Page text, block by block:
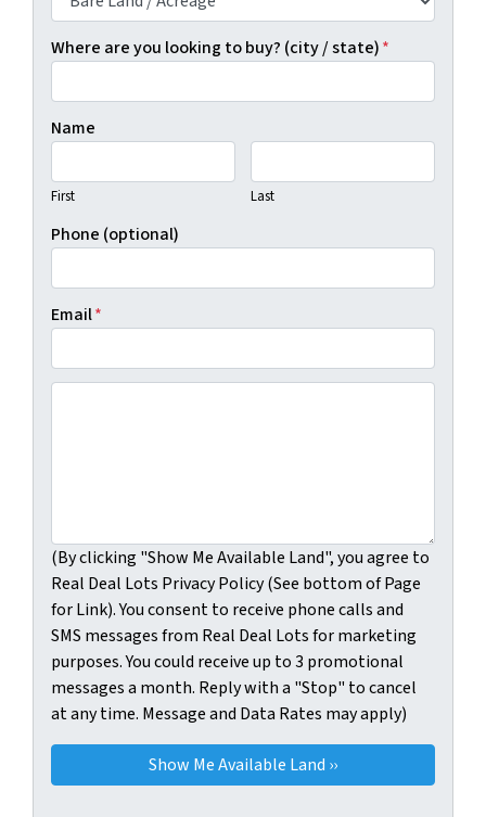
Where are you looking to buy? (city / state)*
Name
First Last
Phone (optional)
Email*
(By clicking "Show Me Available Land", you agree to
(By clicking "Show Me Available Land", you agree to
Real Deal Lots Privacy Policy (See bottom of Page
for Link). You consent to receive phone calls and
SMS messages from Real Deal Lots for marketing
purposes. You could receive up to 3 promotional
messages a month. Reply with a "Stop" to cancel
at any time. Message and Data Rates may apply)